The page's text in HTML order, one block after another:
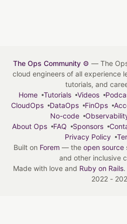
The Ops Community ⚙️ — The
cloud engineers of all experience
tutorials, and
Home
Tutorials Videos
CloudOps
DataOps FinOps
No-code
About Ops
FAQ Sponsors
Privacy Policy
Built on Forem — the open source
and other inclusive
Made with love and Ruby on Rails
2022 -